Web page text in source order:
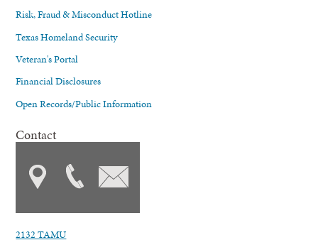
Risk, Fraud & Misconduct Hotline
Texas Homeland Security
Veteran's Portal
Financial Disclosures
Open Records/Public Information
Contact
2132 TAMU